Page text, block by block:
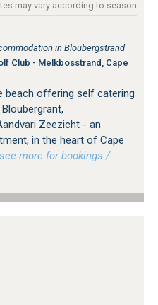
may vary according to season
in Bloubergstrand
Club - Melkbosstrand, Cape
beach offering self catering
Zeezicht - an
in the heart of Cape
more for bookings /